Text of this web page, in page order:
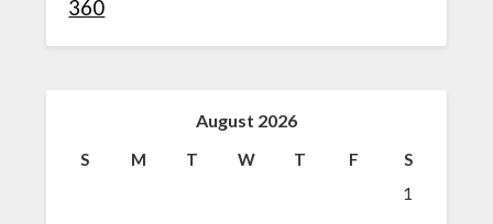
360
August 2026
S M T W T F
S
1